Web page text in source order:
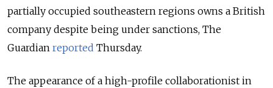
partially occupied southeastern regions owns a British
company despite being under sanctions, The
Guardian reported Thursday.
The appearance of a high-profile collaborationist in